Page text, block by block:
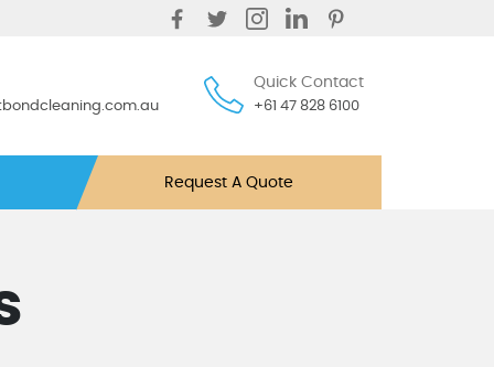
Quick Contact
+61 47 828 6100
Request A Quote